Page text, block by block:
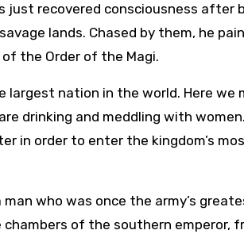
just recovered consciousness after
lands. Chased by them, he
the Order of the Magi.
nation in the world. Here we
drinking and meddling with
in order to enter the kingdom’s
who was once the army’s
of the southern emperor,